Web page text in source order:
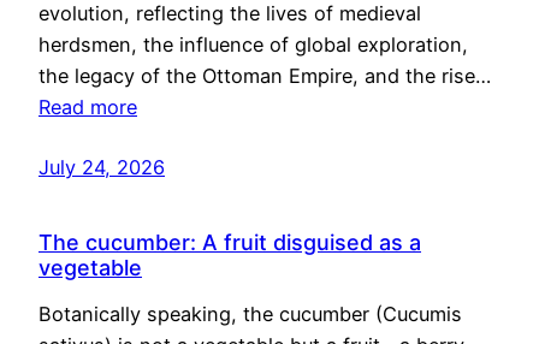
evolution, reflecting the lives of medieval
herdsmen, the influence of global exploration,
the legacy of the Ottoman Empire, and the rise…
Read more
July 24, 2026
The cucumber: A fruit disguised as a
vegetable
Botanically speaking, the cucumber (Cucumis